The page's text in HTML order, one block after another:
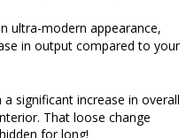
ultra-modern appearance,
in output compared to your
significant increase in overall
That loose change
for long!